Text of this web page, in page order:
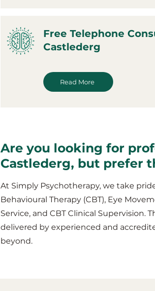
Free Telephone
Castlederg
Read More
Are you looking for
Castlederg, but prefer
At Simply Psychotherapy, we take
Behavioural Therapy (CBT), Eye
Service, and CBT Clinical Supervision.
delivered by experienced and
beyond.